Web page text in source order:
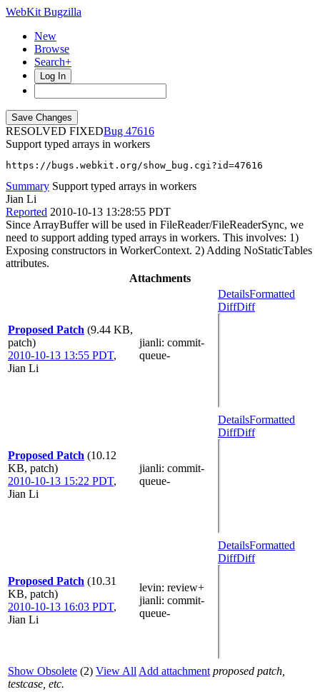
WebKit Bugzilla
New
Browse
Search+
Log In
RESOLVED FIXED
47616
Support typed arrays in workers
https://bugs.webkit.org/show_bug.cgi?id=47616
Summary Support typed arrays in workers
Jian Li
Reported 2010-10-13 13:28:55 PDT
Since ArrayBuffer will be used in FileReader/FileReaderSync, we
need to support adding typed arrays in workers. This involves: 1)
Exposing constructors in WorkerContext. 2) Adding NoStaticTables
attributes.
Attachments
Proposed Patch (9.44 KB,
patch)
2010-10-13 13:55 PDT,
Jian Li
jianli: commit-
queue-
DetailsFormatted
DiffDiff
Proposed Patch (10.12
KB, patch)
2010-10-13 15:22 PDT,
Jian Li
jianli: commit-
queue-
DetailsFormatted
DiffDiff
Proposed Patch (10.31
KB, patch)
2010-10-13 16:03 PDT,
Jian Li
levin: review+
jianli: commit-
queue-
DetailsFormatted
DiffDiff
Show Obsolete (2) View All Add attachment proposed patch,
testcase, etc.